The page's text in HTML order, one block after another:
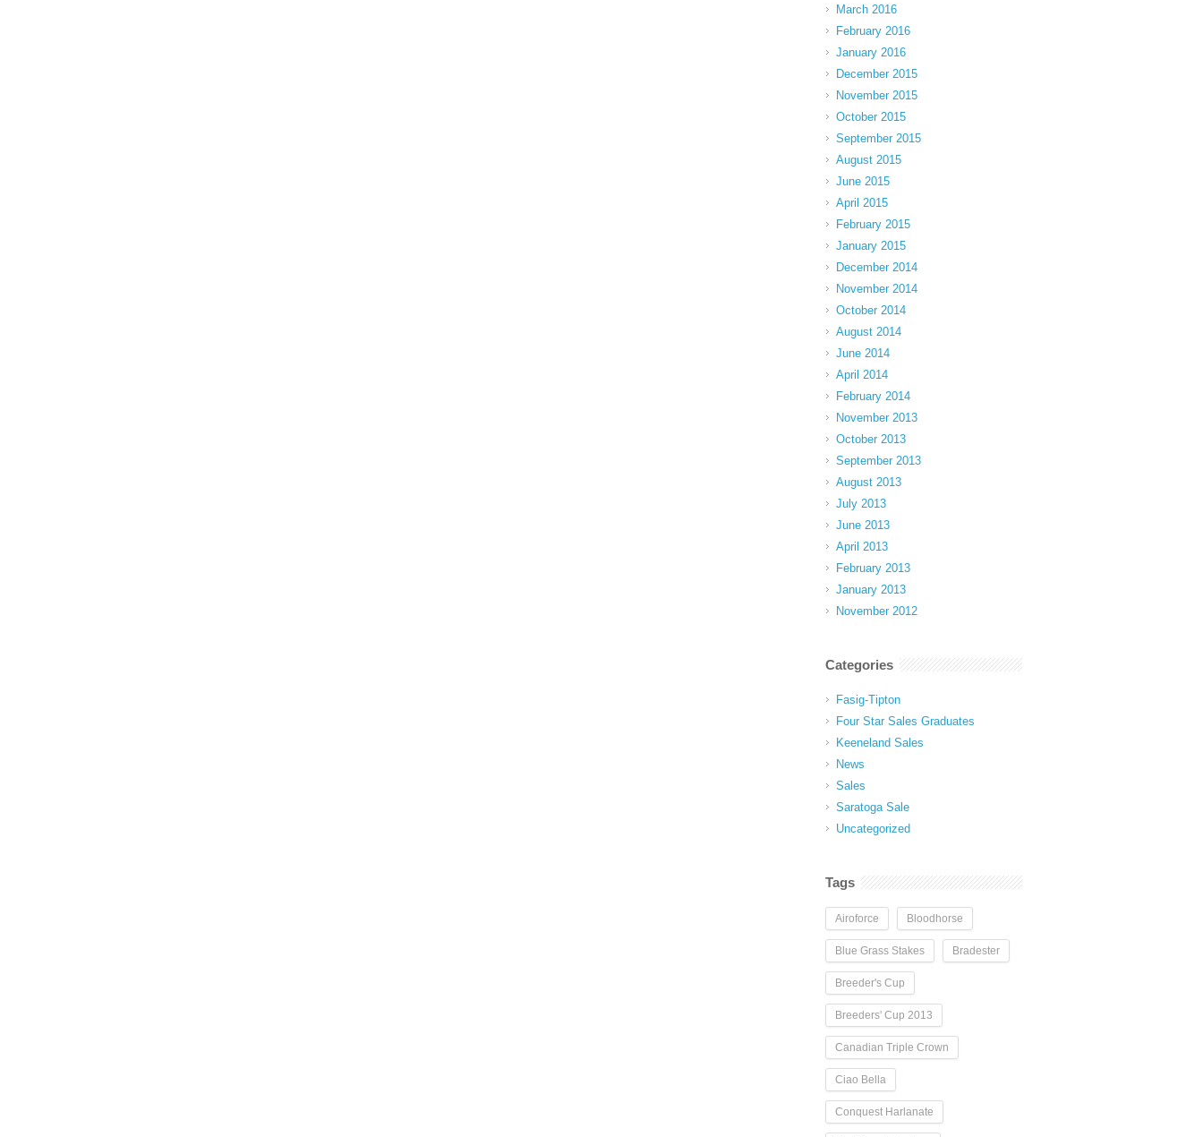
March 2016
February 2016
January 2016
December 2015
November 2015
October 2015
September 2015
August 2015
June 2015
April 2015
February 2015
January 2015
December 2014
November 2014
October 2014
August 2014
June 2014
April 2014
February 2014
November 2013
October 2013
September 2013
August 2013
July 2013
June 2013
April 2013
February 2013
January 2013
November 2012
Categories
Fasig-Tipton
Four Star Sales Graduates
Keeneland Sales
News
Sales
Saratoga Sale
Uncategorized
Tags
Airoforce Bloodhorse
Blue Grass Stakes Bradester
Breeder's Cup
Breeders' Cup 2013
Canadian Triple Crown
Ciao Bella
Conquest Harlanate